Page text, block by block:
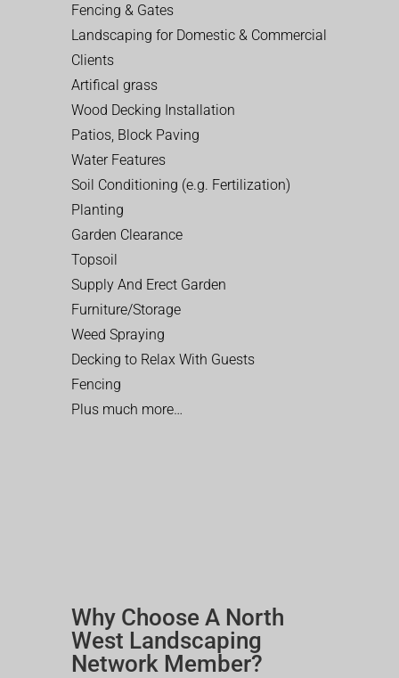
Fencing & Gates
Landscaping for Domestic & Commercial
Clients
Artifical grass
Wood Decking Installation
Patios, Block Paving
Water Features
Soil Conditioning (e.g. Fertilization)
Planting
Garden Clearance
Topsoil
Supply And Erect Garden
Furniture/Storage
Weed Spraying
Decking to Relax With Guests
Fencing
Plus much more…
Why Choose A North
West Landscaping
Network Member?